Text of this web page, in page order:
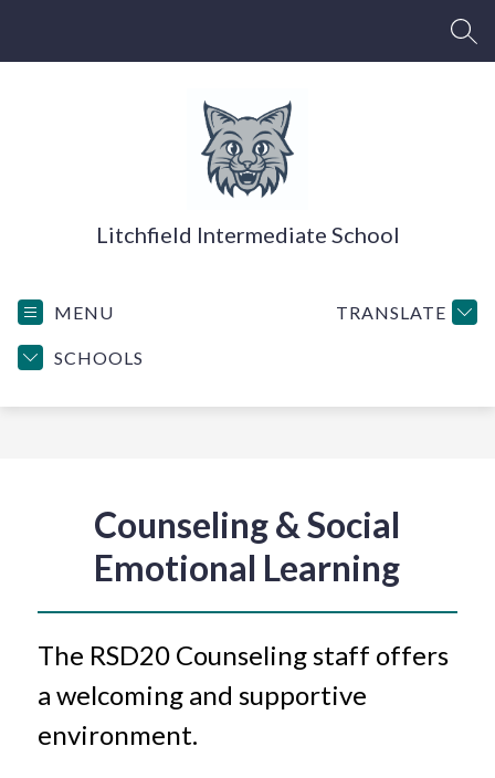
Litchfield Intermediate School
MENU
SCHOOLS
TRANSLATE
Counseling & Social
Emotional Learning
The RSD20 Counseling staff offers
a welcoming and supportive
environment.